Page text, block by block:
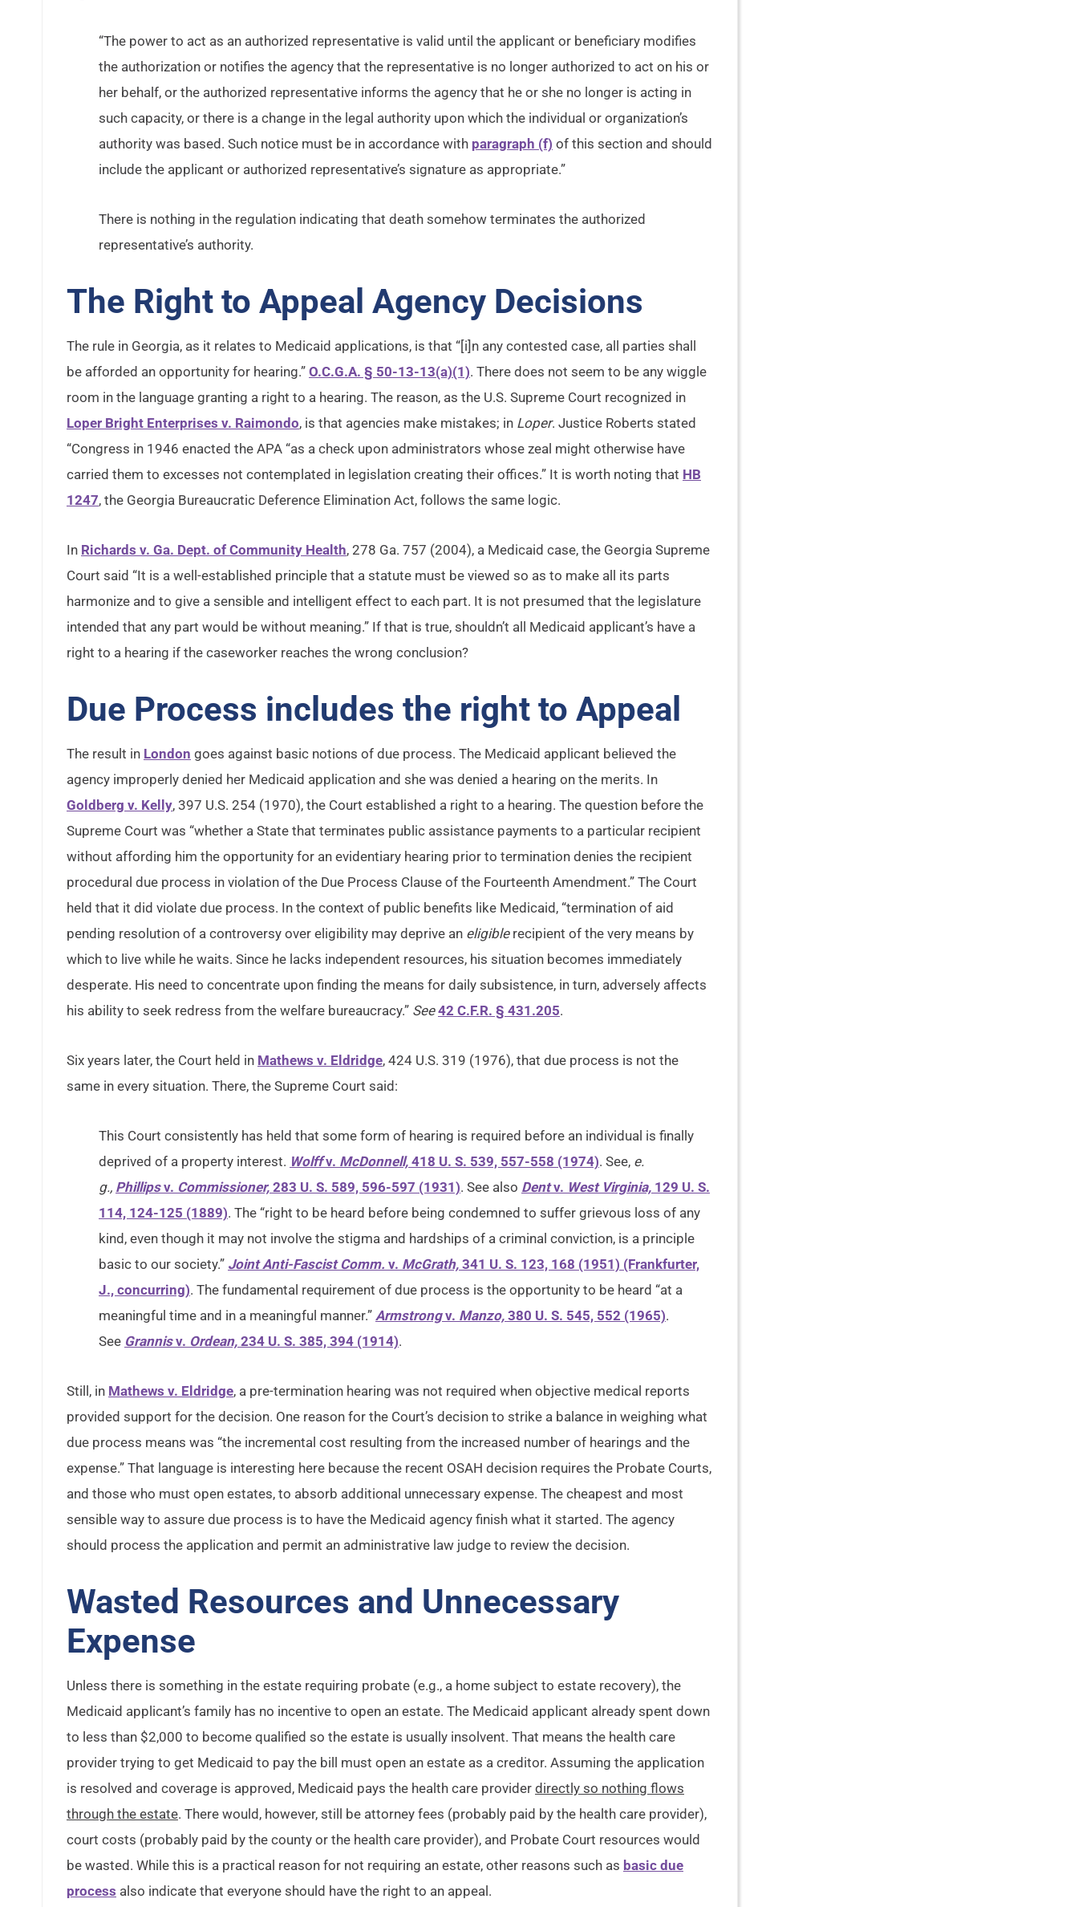
“The power to act as an authorized representative is valid until the applicant or beneficiary modifies
the authorization or notifies the agency that the representative is no longer authorized to act on his or
her behalf, or the authorized representative informs the agency that he or she no longer is acting in
such capacity, or there is a change in the legal authority upon which the individual or organization’s
authority was based. Such notice must be in accordance with paragraph (f) of this section and should
include the applicant or authorized representative’s signature as appropriate.”
There is nothing in the regulation indicating that death somehow terminates the authorized
representative’s authority.
The Right to Appeal Agency Decisions
The rule in Georgia, as it relates to Medicaid applications, is that “[i]n any contested case, all parties shall
be afforded an opportunity for hearing.” O.C.G.A. § 50-13-13(a)(1). There does not seem to be any wiggle
room in the language granting a right to a hearing. The reason, as the U.S. Supreme Court recognized in
Loper Bright Enterprises v. Raimondo, is that agencies make mistakes; in Loper. Justice Roberts stated
“Congress in 1946 enacted the APA “as a check upon administrators whose zeal might otherwise have
carried them to excesses not contemplated in legislation creating their offices.” It is worth noting that HB
1247, the Georgia Bureaucratic Deference Elimination Act, follows the same logic.
In Richards v. Ga. Dept. of Community Health, 278 Ga. 757 (2004), a Medicaid case, the Georgia Supreme
Court said “It is a well-established principle that a statute must be viewed so as to make all its parts
harmonize and to give a sensible and intelligent effect to each part. It is not presumed that the legislature
intended that any part would be without meaning.” If that is true, shouldn’t all Medicaid applicant’s have a
right to a hearing if the caseworker reaches the wrong conclusion?
Due Process includes the right to Appeal
The result in London goes against basic notions of due process. The Medicaid applicant believed the
agency improperly denied her Medicaid application and she was denied a hearing on the merits. In
Goldberg v. Kelly, 397 U.S. 254 (1970), the Court established a right to a hearing. The question before the
Supreme Court was “whether a State that terminates public assistance payments to a particular recipient
without affording him the opportunity for an evidentiary hearing prior to termination denies the recipient
procedural due process in violation of the Due Process Clause of the Fourteenth Amendment.” The Court
held that it did violate due process. In the context of public benefits like Medicaid, “termination of aid
pending resolution of a controversy over eligibility may deprive an eligiblerecipient of the very means by
which to live while he waits. Since he lacks independent resources, his situation becomes immediately
desperate. His need to concentrate upon finding the means for daily subsistence, in turn, adversely affects
his ability to seek redress from the welfare bureaucracy.” See 42 C.F.R. § 431.205.
Six years later, the Court held in Mathews v. Eldridge, 424 U.S. 319 (1976), that due process is not the
same in every situation. There, the Supreme Court said:
This Court consistently has held that some form of hearing is required before an individual is finally
deprived of a property interest. Wolffv. McDonnell, 418 U. S. 539, 557-558 (1974). See, e.
g., Phillipsv. Commissioner, 283 U. S. 589, 596-597 (1931). See also Dentv. West Virginia, 129 U. S.
114, 124-125 (1889). The “right to be heard before being condemned to suffer grievous loss of any
kind, even though it may not involve the stigma and hardships of a criminal conviction, is a principle
basic to our society.” Joint Anti-Fascist Comm. v. McGrath, 341 U. S. 123, 168 (1951) (Frankfurter,
J., concurring). The fundamental requirement of due process is the opportunity to be heard “at a
meaningful time and in a meaningful manner.” Armstrongv. Manzo, 380 U. S. 545, 552 (1965).
See Grannisv. Ordean, 234 U. S. 385, 394 (1914).
Still, in Mathews v. Eldridge, a pre-termination hearing was not required when objective medical reports
provided support for the decision. One reason for the Court’s decision to strike a balance in weighing what
due process means was “the incremental cost resulting from the increased number of hearings and the
expense.” That language is interesting here because the recent OSAH decision requires the Probate Courts,
and those who must open estates, to absorb additional unnecessary expense. The cheapest and most
sensible way to assure due process is to have the Medicaid agency finish what it started. The agency
should process the application and permit an administrative law judge to review the decision.
Wasted Resources and Unnecessary
Expense
Unless there is something in the estate requiring probate (e.g., a home subject to estate recovery), the
Medicaid applicant’s family has no incentive to open an estate. The Medicaid applicant already spent down
to less than $2,000 to become qualified so the estate is usually insolvent. That means the health care
provider trying to get Medicaid to pay the bill must open an estate as a creditor. Assuming the application
is resolved and coverage is approved, Medicaid pays the health care provider directly so nothing flows
through the estate. There would, however, still be attorney fees (probably paid by the health care provider),
court costs (probably paid by the county or the health care provider), and Probate Court resources would
be wasted. While this is a practical reason for not requiring an estate, other reasons such as basic due
process also indicate that everyone should have the right to an appeal.